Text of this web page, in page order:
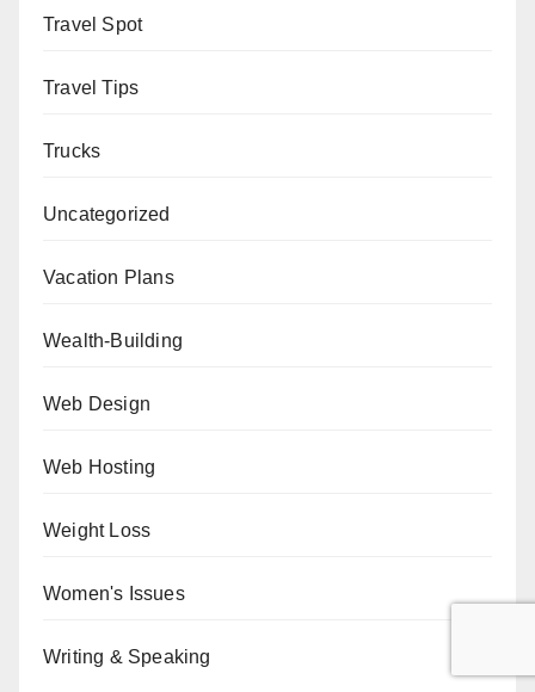
Travel Spot
Travel Tips
Trucks
Uncategorized
Vacation Plans
Wealth-Building
Web Design
Web Hosting
Weight Loss
Women's Issues
Writing & Speaking